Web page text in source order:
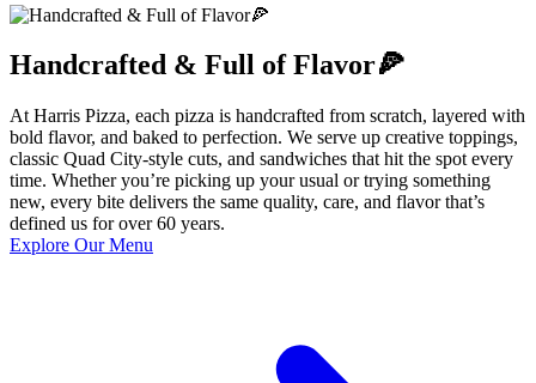
Handcrafted & Full of Flavor🍕
At Harris Pizza, each pizza is handcrafted from scratch, layered with
bold flavor, and baked to perfection. We serve up creative toppings,
classic Quad City-style cuts, and sandwiches that hit the spot every
time. Whether you’re picking up your usual or trying something
new, every bite delivers the same quality, care, and flavor that’s
defined us for over 60 years.
Explore Our Menu